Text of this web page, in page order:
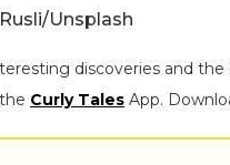
Unsplash
discoveries and
Curly Tales App.